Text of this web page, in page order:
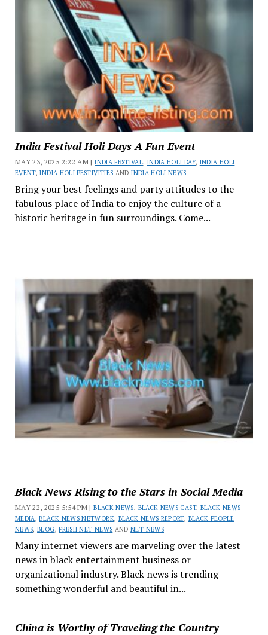
India Festival Holi Days A Fun Event
MAY 23, 2025 2:22 AM |INDIA FESTIVAL, INDIA HOLI DAY, INDIA HOLI
EVENT,INDIA HOLI FESTIVITIES ANDINDIA HOLI NEWS
Bring your best feelings and party attitudes to the
fabulous place of India to enjoy the culture of a
historic heritage in fun surroundings. Come...
Black News Rising to the Stars in Social Media
MAY 22, 2025 5:54 PM |BLACK NEWS, BLACK NEWS CAST, BLACK NEWS
MEDIA ,BLACK NEWS NETWORK, BLACK NEWS REPORT, BLACK PEOPLE
NEWS,BLOG,FRESH NET NEWS ANDNET NEWS
Many internet viewers are marveling over the latest
news in black entertainment business or
organizational industry. Black news is trending
something wonderful and beautiful in...
China is Worthy of Traveling the Country